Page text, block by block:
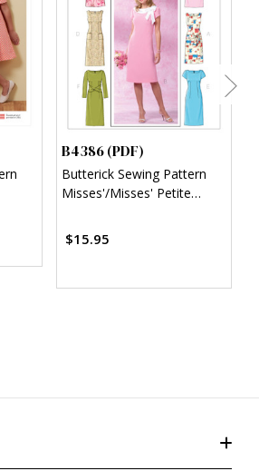
B4386 (PDF)
Butterick Sewing Pattern
Misses'/Misses' Petite
$15.95